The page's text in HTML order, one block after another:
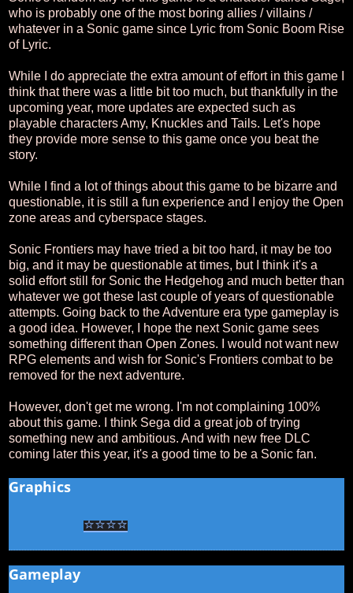
who is probably one of the most boring allies / villains /
whatever in a Sonic game since Lyric from Sonic Boom Rise
of Lyric.
While I do appreciate the extra amount of effort in this game I
think that there was a little bit too much, but thankfully in the
upcoming year, more updates are expected such as
playable characters Amy, Knuckles and Tails. Let's hope
they provide more sense to this game once you beat the
story.
While I find a lot of things about this game to be bizarre and
questionable, it is still a fun experience and I enjoy the Open
zone areas and cyberspace stages.
Sonic Frontiers may have tried a bit too hard, it may be too
big, and it may be questionable at times, but I think it's a
solid effort still for Sonic the Hedgehog and much better than
whatever we got these last couple of years of questionable
attempts. Going back to the Adventure era type gameplay is
a good idea. However, I hope the next Sonic game sees
something different than Open Zones. I would not want new
RPG elements and wish for Sonic's Frontiers combat to be
removed for the next adventure.
However, don't get me wrong. I'm not complaining 100%
about this game. I think Sega did a great job of trying
something new and ambitious. And with new free DLC
coming later this year, it's a good time to be a Sonic fan.
Graphics
⭐⭐⭐⭐
Gameplay